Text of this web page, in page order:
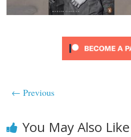
← Previous
You May Also Like